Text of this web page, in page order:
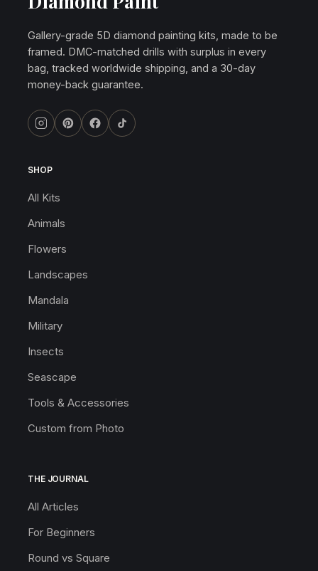
Gallery-grade 5D diamond painting kits, made to be
framed. DMC-matched drills with surplus in every
bag, tracked worldwide shipping, and a 30-day
money-back guarantee.
SHOP
All Kits
Animals
Flowers
Landscapes
Mandala
Military
Insects
Seascape
Tools & Accessories
Custom from Photo
THE JOURNAL
All Articles
For Beginners
Round vs Square